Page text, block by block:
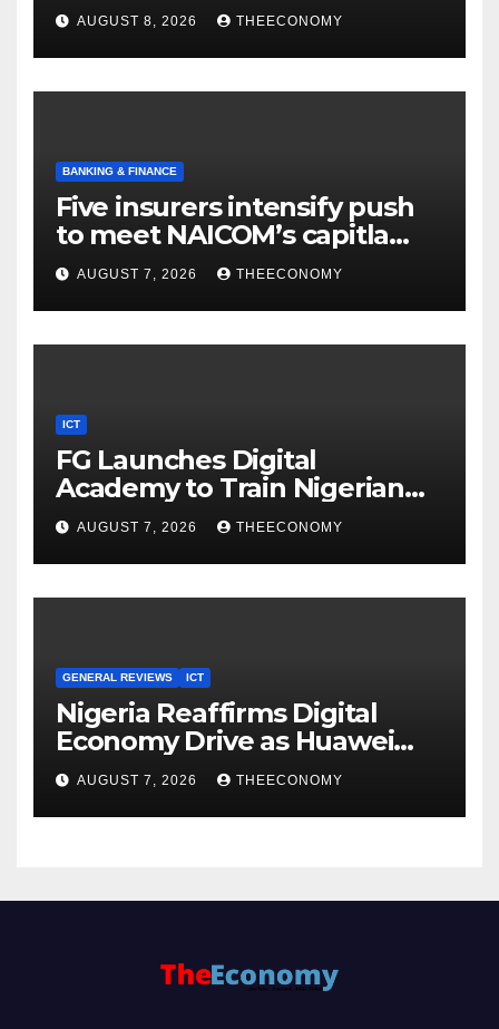
AUGUST 8, 2026 THEECONOMY
BANKING & FINANCE
Five insurers intensify push
to meet NAICOM’s capitla
rules
AUGUST 7, 2026 THEECONOMY
ICT
FG Launches Digital
Academy to Train Nigerian
Youths in AI, Cybersecurity,
Cloud Computing
AUGUST 7, 2026 THEECONOMY
GENERAL REVIEWS ICT
Nigeria Reaffirms Digital
Economy Drive as Huawei
Backs $1tn Growth Vision
AUGUST 7, 2026 THEECONOMY